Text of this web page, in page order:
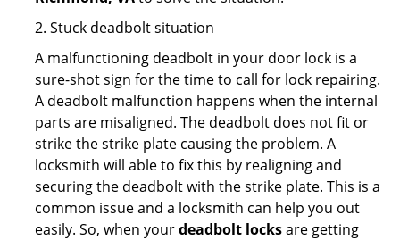
2. Stuck deadbolt situation
A malfunctioning deadbolt in your door lock is a
sure-shot sign for the time to call for lock repairing.
A deadbolt malfunction happens when the internal
parts are misaligned. The deadbolt does not fit or
strike the strike plate causing the problem. A
locksmith will able to fix this by realigning and
securing the deadbolt with the strike plate. This is a
common issue and a locksmith can help you out
easily. So, when yourdeadbolt locksare getting